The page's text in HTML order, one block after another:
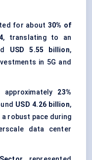
for about 30% of
, translating to an
USD 5.55 billion,
in 5G and
approximately 23%
USD 4.26 billion,
robust pace during
data center